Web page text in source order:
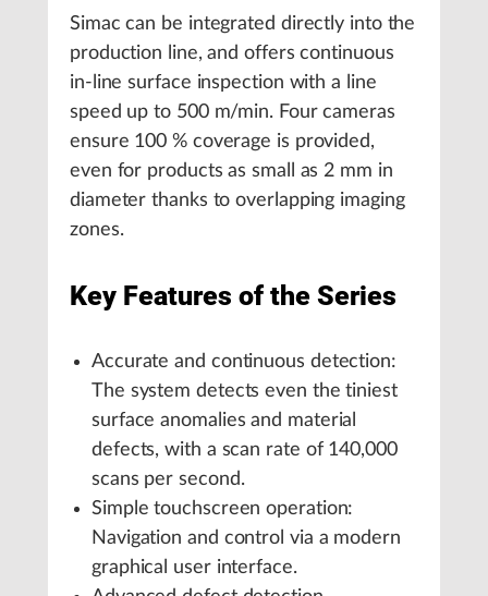
Simac can be integrated directly into the
production line, and offers continuous
in-line surface inspection with a line
speed up to 500 m/min. Four cameras
ensure 100 % coverage is provided,
even for products as small as 2 mm in
diameter thanks to overlapping imaging
zones.
Key Features of the Series
Accurate and continuous detection:
The system detects even the tiniest
surface anomalies and material
defects, with a scan rate of 140,000
scans per second.
Simple touchscreen operation:
Navigation and control via a modern
graphical user interface.